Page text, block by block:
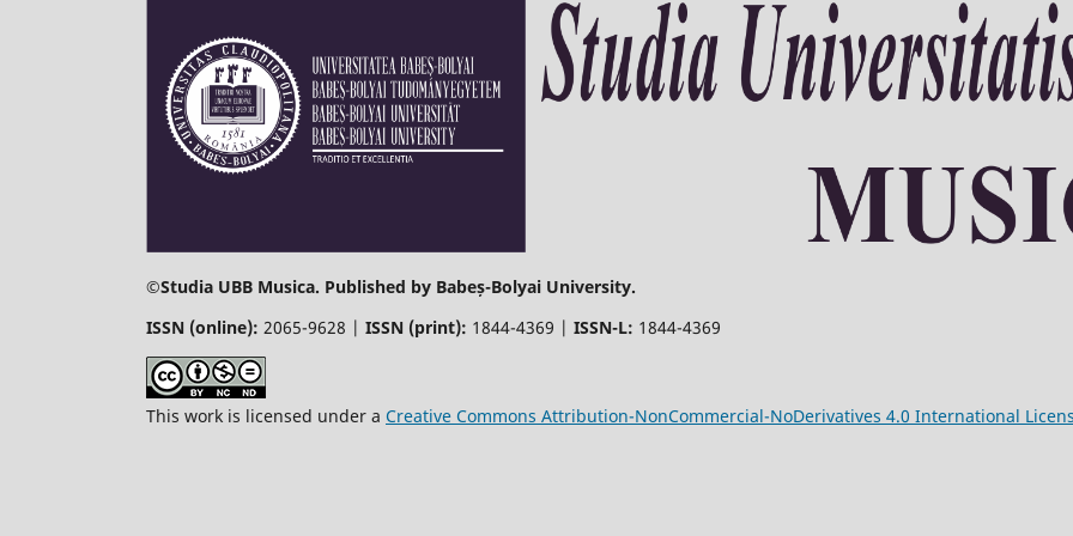
©Studia UBB Musica. Published by Babeș-Bolyai University.
ISSN (online): 2065-9628 | ISSN (print): 1844-4369 | ISSN-L: 1844-4369
This work is licensed under a Creative Commons Attribution-NonCommercial-NoDerivatives 4.0 International